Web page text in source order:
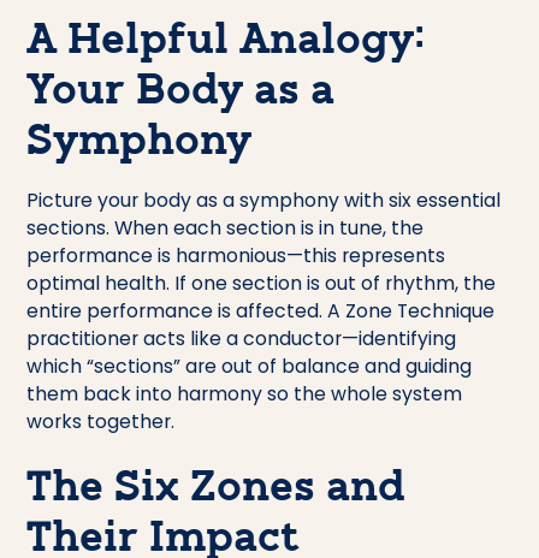
A Helpful Analogy:
Your Body as a
Symphony
Picture your body as a symphony with six essential
sections. When each section is in tune, the
performance is harmonious—this represents
optimal health. If one section is out of rhythm, the
entire performance is affected. A Zone Technique
practitioner acts like a conductor—identifying
which “sections” are out of balance and guiding
them back into harmony so the whole system
works together.
The Six Zones and
Their Impact